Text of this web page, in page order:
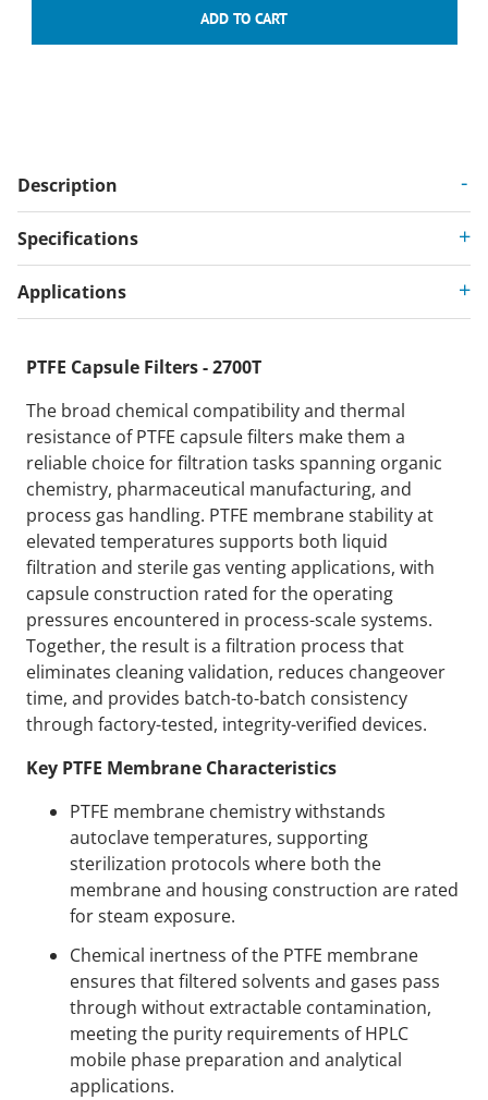
Description
Specifications
Applications
PTFE Capsule Filters - 2700T
The broad chemical compatibility and thermal
resistance of PTFE capsule filters make them a
reliable choice for filtration tasks spanning organic
chemistry, pharmaceutical manufacturing, and
process gas handling. PTFE membrane stability at
elevated temperatures supports both liquid
filtration and sterile gas venting applications, with
capsule construction rated for the operating
pressures encountered in process-scale systems.
Together, the result is a filtration process that
eliminates cleaning validation, reduces changeover
time, and provides batch-to-batch consistency
through factory-tested, integrity-verified devices.
Key PTFE Membrane Characteristics
PTFE membrane chemistry withstands
autoclave temperatures, supporting
sterilization protocols where both the
membrane and housing construction are rated
for steam exposure.
Chemical inertness of the PTFE membrane
ensures that filtered solvents and gases pass
through without extractable contamination,
meeting the purity requirements of HPLC
mobile phase preparation and analytical
applications.